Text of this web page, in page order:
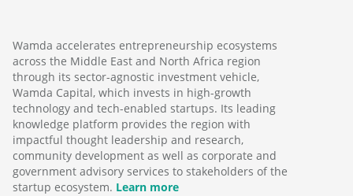
Wamda accelerates entrepreneurship ecosystems
across the Middle East and North Africa region
through its sector-agnostic investment vehicle,
Wamda Capital, which invests in high-growth
technology and tech-enabled startups. Its leading
knowledge platform provides the region with
impactful thought leadership and research,
community development as well as corporate and
government advisory services to stakeholders of the
startup ecosystem. Learn more